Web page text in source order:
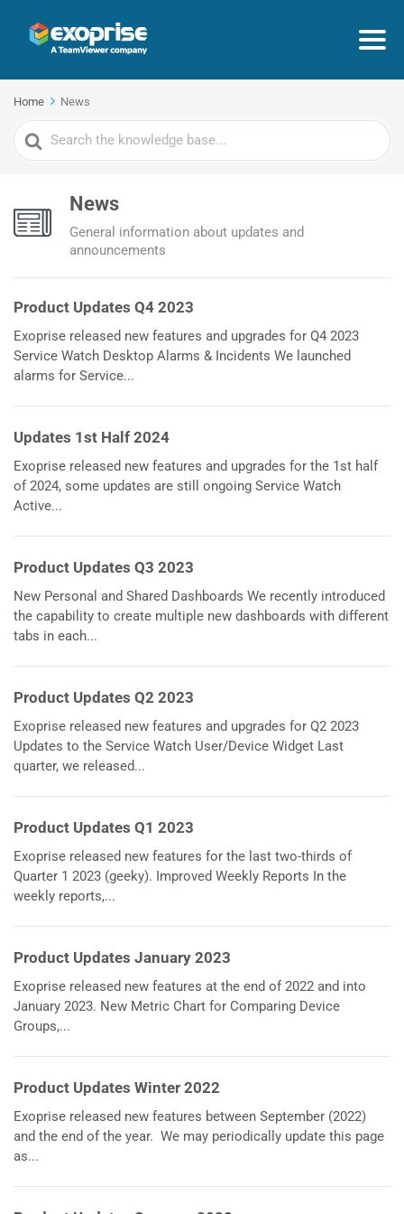
Home News
Search
For
News
General information about updates and
announcements
Product Updates Q4 2023
Exoprise released new features and upgrades for Q4 2023
Service Watch Desktop Alarms & Incidents We launched
alarms for Service...
Updates 1st Half 2024
Exoprise released new features and upgrades for the 1st half
of 2024, some updates are still ongoing Service Watch
Active...
Product Updates Q3 2023
New Personal and Shared Dashboards We recently introduced
the capability to create multiple new dashboards with different
tabs in each...
Product Updates Q2 2023
Exoprise released new features and upgrades for Q2 2023
Updates to the Service Watch User/Device Widget Last
quarter, we released...
Product Updates Q1 2023
Exoprise released new features for the last two-thirds of
Quarter 1 2023 (geeky). Improved Weekly Reports In the
weekly reports,...
Product Updates January 2023
Exoprise released new features at the end of 2022 and into
January 2023. New Metric Chart for Comparing Device
Groups,...
Product Updates Winter 2022
Exoprise released new features between September (2022)
and the end of the year. We may periodically update this page
as...